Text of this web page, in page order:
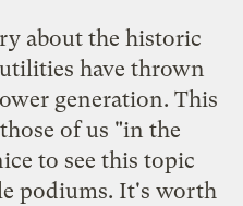
about the historic
have thrown
generation. This
of us "in the
to see this topic
podiums. It's worth